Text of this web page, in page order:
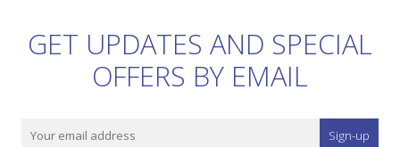
GET UPDATES AND SPECIAL
OFFERS BY EMAIL
Sign-up